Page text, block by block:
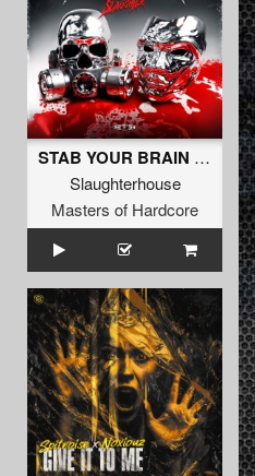
STAB YOUR BRAIN (Original Mix)
Slaughterhouse
Masters of Hardcore